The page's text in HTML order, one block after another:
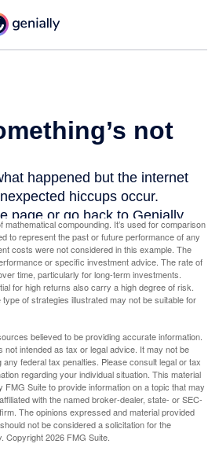
compounding. It’s used for comparison
to represent the past or future performance of any
costs were not considered in this example. The
or specific investment advice. The rate of
time, particularly for long-term investments.
for high returns also carry a high degree of risk.
of strategies illustrated may not be suitable for
believed to be providing accurate information.
not intended as tax or legal advice. It may not be
federal tax penalties. Please consult legal or tax
regarding your individual situation. This material
Suite to provide information on a topic that may
with the named broker-dealer, state- or SEC-
The opinions expressed and material provided
not be considered a solicitation for the
Copyright2026 FMG Suite.